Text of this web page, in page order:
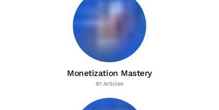
Monetization Mastery
61 Articles